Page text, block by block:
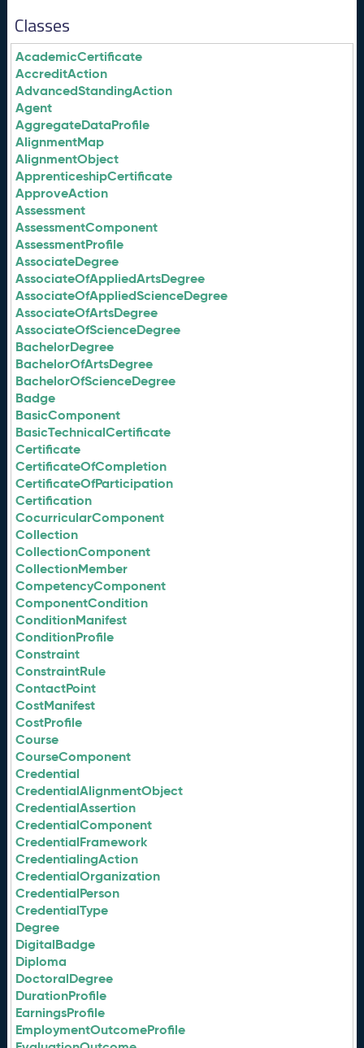
Classes
AcademicCertificate
AccreditAction
AdvancedStandingAction
Agent
AggregateDataProfile
AlignmentMap
AlignmentObject
ApprenticeshipCertificate
ApproveAction
Assessment
AssessmentComponent
AssessmentProfile
AssociateDegree
AssociateOfAppliedArtsDegree
AssociateOfAppliedScienceDegree
AssociateOfArtsDegree
AssociateOfScienceDegree
BachelorDegree
BachelorOfArtsDegree
BachelorOfScienceDegree
Badge
BasicComponent
BasicTechnicalCertificate
Certificate
CertificateOfCompletion
CertificateOfParticipation
Certification
CocurricularComponent
Collection
CollectionComponent
CollectionMember
CompetencyComponent
ComponentCondition
ConditionManifest
ConditionProfile
Constraint
ConstraintRule
ContactPoint
CostManifest
CostProfile
Course
CourseComponent
Credential
CredentialAlignmentObject
CredentialAssertion
CredentialComponent
CredentialFramework
CredentialingAction
CredentialOrganization
CredentialPerson
CredentialType
Degree
DigitalBadge
Diploma
DoctoralDegree
DurationProfile
EarningsProfile
EmploymentOutcomeProfile